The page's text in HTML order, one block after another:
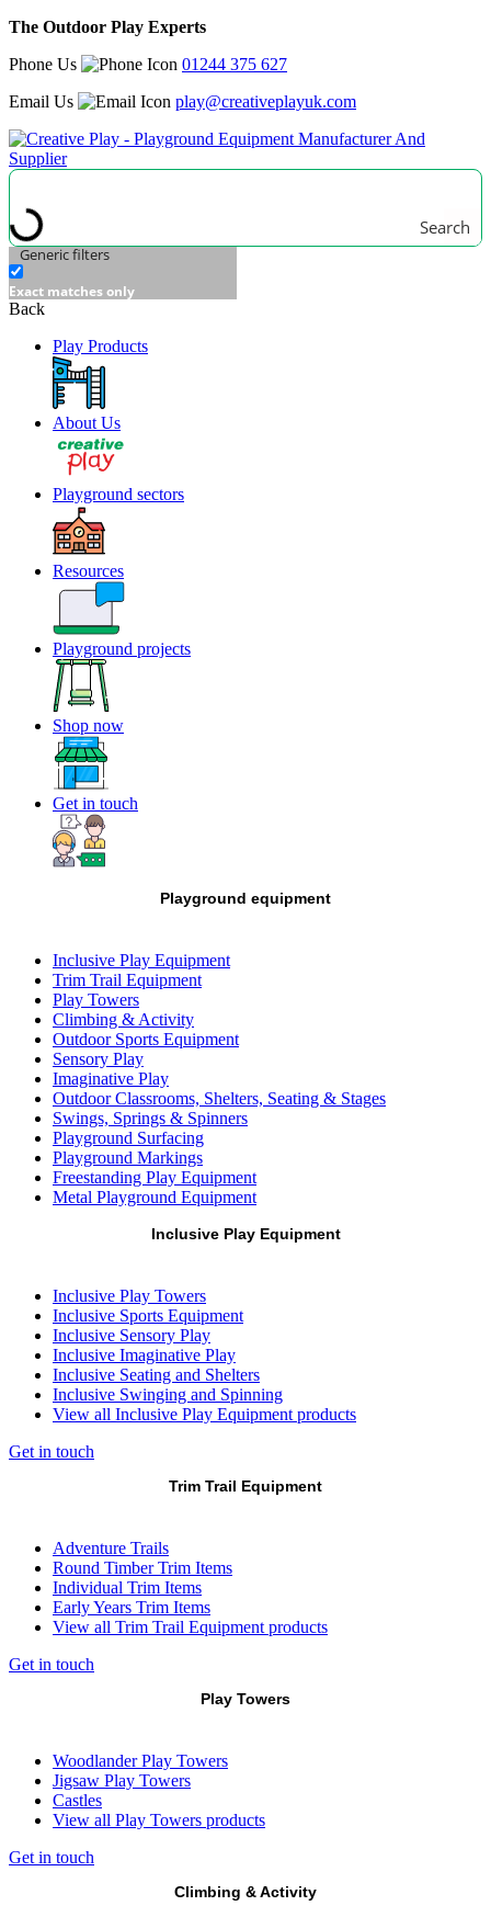
The Outdoor Play Experts
Phone Us
01244 375 627
Email Us
play@creativeplayuk.com
Search
Generic filters
Exact matches only
Back
Play Products
About Us
Playground sectors
Resources
Playground projects
Shop now
Get in touch
Playground equipment
Inclusive Play Equipment
Trim Trail Equipment
Play Towers
Climbing & Activity
Outdoor Sports Equipment
Sensory Play
Imaginative Play
Outdoor Classrooms, Shelters, Seating & Stages
Swings, Springs & Spinners
Playground Surfacing
Playground Markings
Freestanding Play Equipment
Metal Playground Equipment
Inclusive Play Equipment
Inclusive Play Towers
Inclusive Sports Equipment
Inclusive Sensory Play
Inclusive Imaginative Play
Inclusive Seating and Shelters
Inclusive Swinging and Spinning
View all Inclusive Play Equipment products
Get in touch
Trim Trail Equipment
Adventure Trails
Round Timber Trim Items
Individual Trim Items
Early Years Trim Items
View all Trim Trail Equipment products
Get in touch
Play Towers
Woodlander Play Towers
Jigsaw Play Towers
Castles
View all Play Towers products
Get in touch
Climbing & Activity